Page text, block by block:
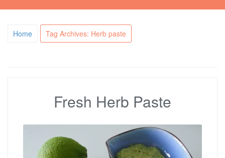
Home Tag Archives: Herb paste
Fresh Herb Paste